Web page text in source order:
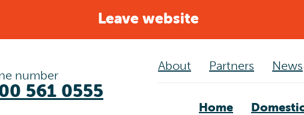
Leave website
number
561 0555
About Partners News
Home